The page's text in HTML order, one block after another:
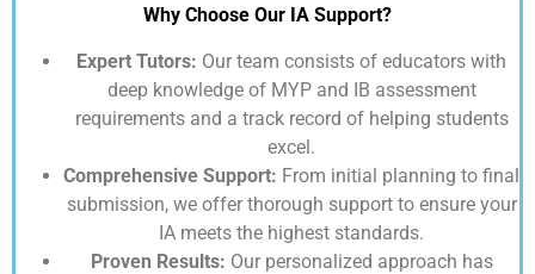
Why Choose Our IA Support?
Expert Tutors: Our team consists of educators with
deep knowledge of MYP and IB assessment
requirements and a track record of helping students
excel.
Comprehensive Support: From initial planning to final
submission, we offer thorough support to ensure your
IA meets the highest standards.
Proven Results: Our personalized approach has